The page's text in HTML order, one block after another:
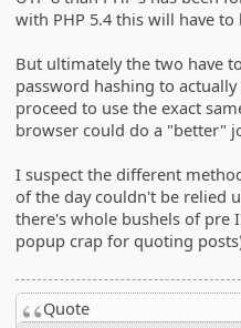
with PHP 5.4 this will have to
But ultimately the two have
password hashing to actually
proceed to use the exact
browser could do a "better"
I suspect the different
of the day couldn't be relied
there's whole bushels of pre
popup crap for quoting
Quote